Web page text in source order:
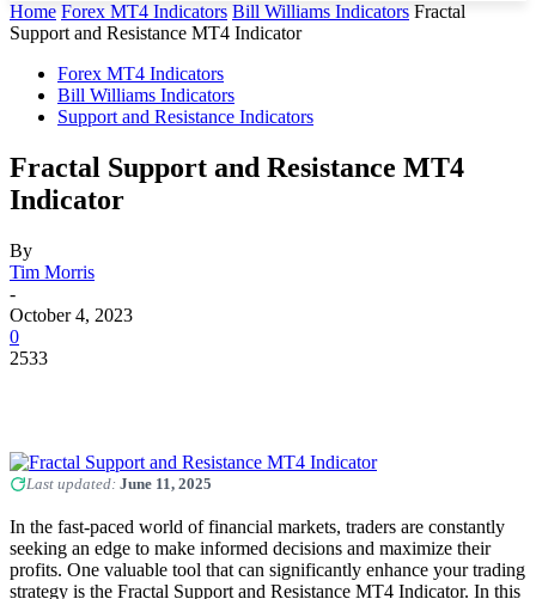
Home Forex MT4 Indicators Bill Williams Indicators Fractal
Support and Resistance MT4 Indicator
Forex MT4 Indicators
Bill Williams Indicators
Support and Resistance Indicators
Fractal Support and Resistance MT4
Indicator
By
Tim Morris
-
October 4, 2023
0
2533
Last updated: June 11, 2025
In the fast-paced world of financial markets, traders are constantly
seeking an edge to make informed decisions and maximize their
profits. One valuable tool that can significantly enhance your trading
strategy is the Fractal Support and Resistance MT4 Indicator. In this